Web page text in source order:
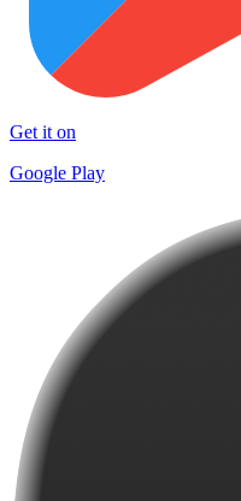
Get it on
Google Play